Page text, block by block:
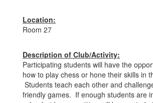
Location:
Room 27
Description of Club/Activity:
Participating students will have the
how to play chess or hone their skills in
Students teach each other and
friendly games. If enough students are